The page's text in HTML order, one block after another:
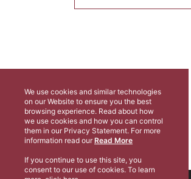
We use cookies and similar technologies
on our Website to ensure you the best
browsing experience. Read about how
we use cookies and how you can control
them in our Privacy Statement. For more
information read our Read More
If you continue to use this site, you
consent to our use of cookies. To learn